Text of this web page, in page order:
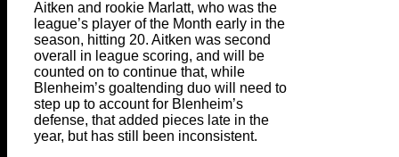
Aitken and rookie Marlatt, who was the
league’s player of the Month early in the
season, hitting 20. Aitken was second
overall in league scoring, and will be
counted on to continue that, while
Blenheim’s goaltending duo will need to
step up to account for Blenheim’s
defense, that added pieces late in the
year, but has still been inconsistent.